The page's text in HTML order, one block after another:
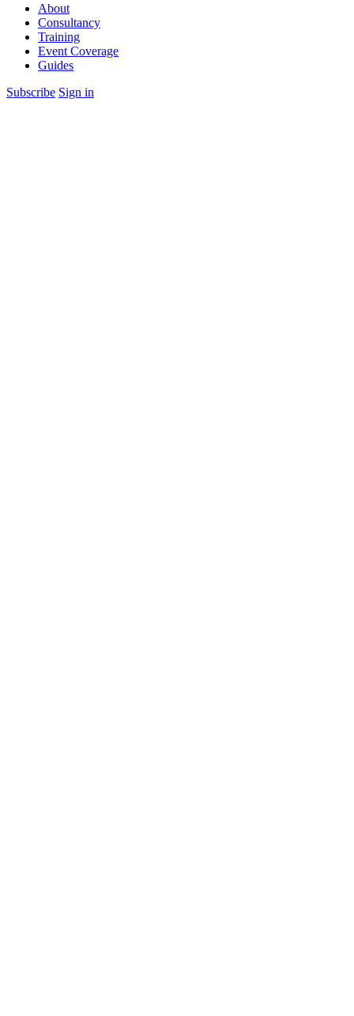
About
Consultancy
Training
Event Coverage
Guides
Subscribe Sign in